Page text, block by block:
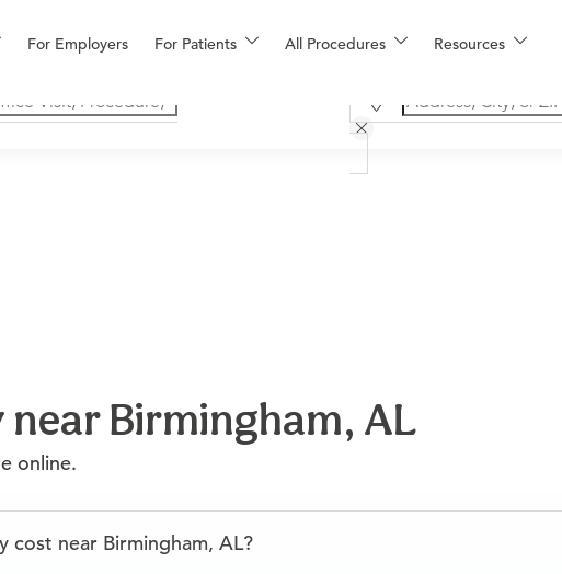
For Employers For Patients All Procedures Resources
near Birmingham, AL
online.
cost near Birmingham, AL?